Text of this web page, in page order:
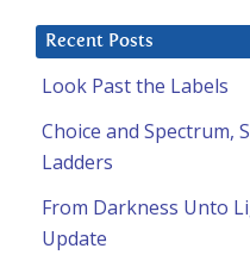
Recent Posts
Look Past the Labels
Choice and Spectrum,
Ladders
From Darkness Unto
Update